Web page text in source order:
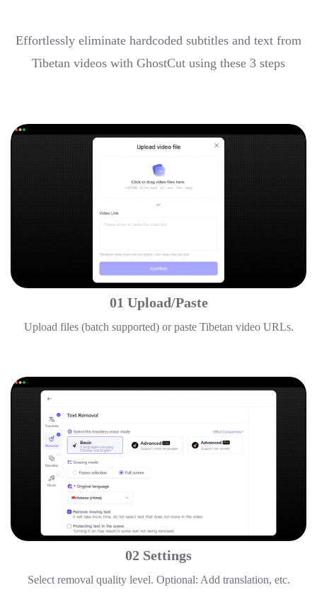
Effortlessly eliminate hardcoded subtitles and text from
Tibetan videos with GhostCut using these 3 steps
01 Upload/Paste
Upload files (batch supported) or paste Tibetan video URLs.
02 Settings
Select removal quality level. Optional: Add translation, etc.